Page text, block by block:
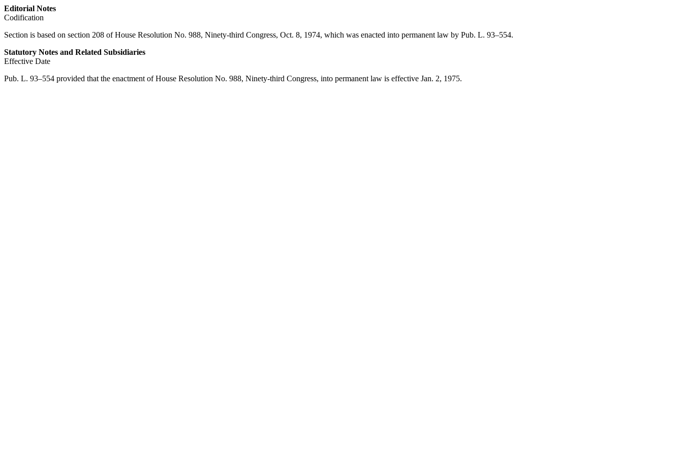
Editorial Notes
Codification
Section is based on section 208 of House Resolution No. 988, Ninety-third Congress, Oct. 8, 1974, which was enacted into permanent law by Pub. L. 93–554.
Statutory Notes and Related Subsidiaries
Effective Date
Pub. L. 93–554 provided that the enactment of House Resolution No. 988, Ninety-third Congress, into permanent law is effective Jan. 2, 1975.